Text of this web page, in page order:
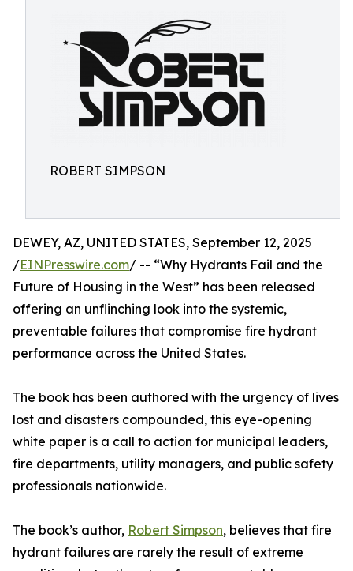
ROBERT SIMPSON
DEWEY, AZ, UNITED STATES, September 12, 2025
/EINPresswire.com/ -- “Why Hydrants Fail and the
Future of Housing in the West” has been released
offering an unflinching look into the systemic,
preventable failures that compromise fire hydrant
performance across the United States.
The book has been authored with the urgency of lives
lost and disasters compounded, this eye-opening
white paper is a call to action for municipal leaders,
fire departments, utility managers, and public safety
professionals nationwide.
The book’s author, Robert Simpson, believes that fire
hydrant failures are rarely the result of extreme